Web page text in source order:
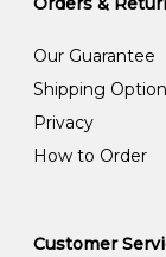
Our Guarantee
Shipping
Privacy
How to Order
Customer